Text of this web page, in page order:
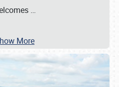
…
More